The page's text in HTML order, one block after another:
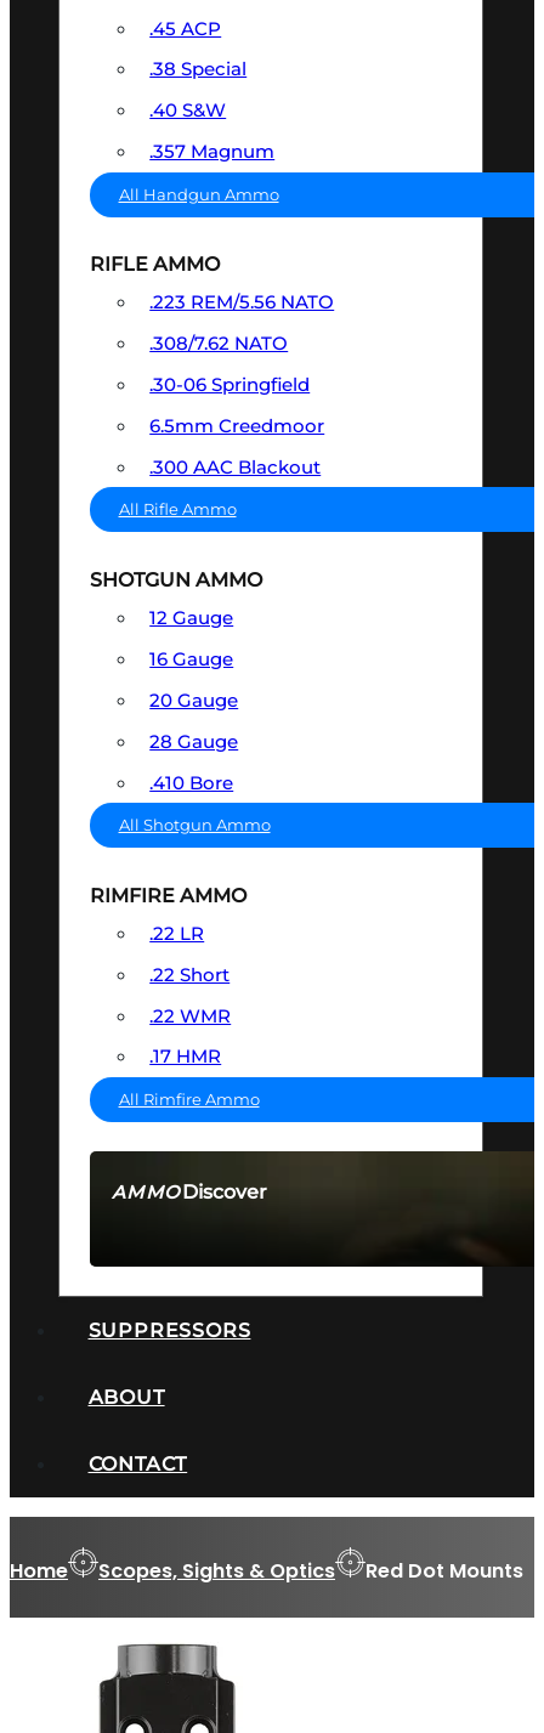
AMMODiscover
.45 ACP
.38 Special
.40 S&W
.357 Magnum
All Handgun Ammo
RIFLE AMMO
.223 REM/5.56 NATO
.308/7.62 NATO
.30-06 Springfield
6.5mm Creedmoor
.300 AAC Blackout
All Rifle Ammo
SHOTGUN AMMO
12 Gauge
16 Gauge
20 Gauge
28 Gauge
.410 Bore
All Shotgun Ammo
RIMFIRE AMMO
.22 LR
.22 Short
.22 WMR
.17 HMR
All Rimfire Ammo
SUPPRESSORS
ABOUT
CONTACT
Home Scopes, Sights & Optics Red Dot Mounts